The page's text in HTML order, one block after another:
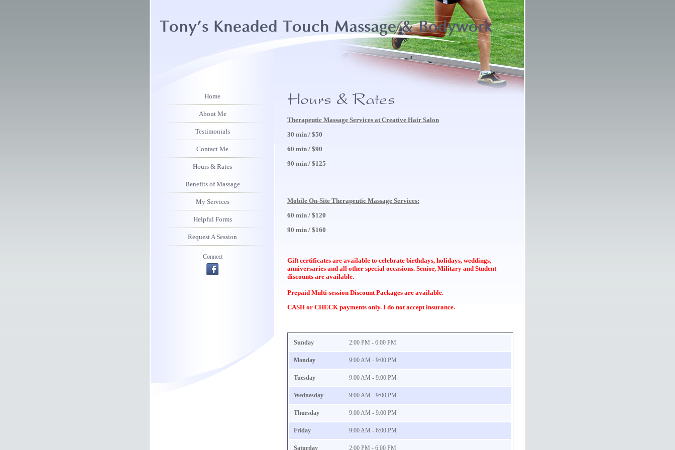
Home
About Me
Testimonials
Contact Me
Hours & Rates
Benefits of Massage
My Services
Helpful Forms
Request A Session
Connect
Therapeutic Massage Services at Creative Hair Salon
30 min / $50
60 min / $90
90 min / $125
Mobile On-Site Therapeutic Massage Services:
60 min / $120
90 min / $160
Gift certificates are available to celebrate birthdays, holidays, weddings,
anniversaries and all other special occasions. Senior, Military and Student
discounts are available.
Prepaid Multi-session Discount Packages are available.
CASH or CHECK payments only. I do not accept insurance.
Sunday 2:00 PM - 6:00 PM
Monday 9:00 AM - 9:00 PM
Tuesday 9:00 AM - 9:00 PM
Wednesday 9:00 AM - 9:00 PM
Thursday 9:00 AM - 9:00 PM
Friday 9:00 AM - 6:00 PM
Saturday 2:00 PM - 6:00 PM